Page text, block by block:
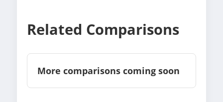
Related Comparisons
More comparisons coming soon